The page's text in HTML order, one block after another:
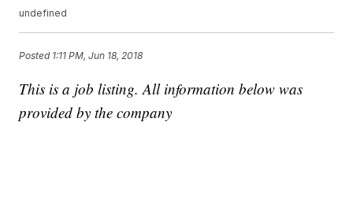
undefined
Posted 1:11 PM, Jun 18, 2018
This is a job listing. All information below was
provided by the company